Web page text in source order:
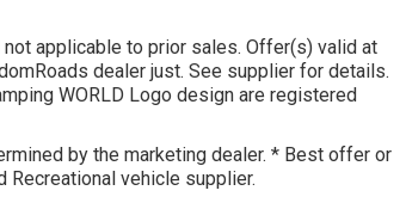
applicable to prior sales. Offer(s) valid at
dealer just. See supplier for details.
WORLD Logo design are registered
by the marketing dealer. * Best offer or
vehicle supplier.